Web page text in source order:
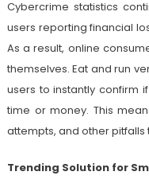
Cybercrime statistics
users reporting financial
As a result, online
themselves. Eat and run
users to instantly confirm
time or money. This
attempts, and other pitfalls
Trending Solution for